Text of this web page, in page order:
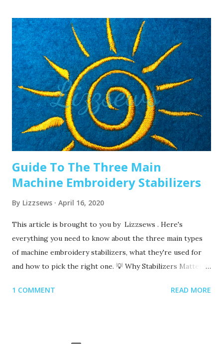
been since you’ve changed that needle? It might be time to
swap it out! A needle only lasts about 8-10 hours of
stitching, this amount of time may vary depending on what
you are making. It’s good to have lots of needles on hand.
Recommended read: When should I change the needle for
machine embroidery 2. Are you using the right needle for
the project? Are you embroidering heavier fabrics? Like
denim or leather? If so, you’ll want to use a heavier needle
size like 90/14. If you’re just...
Guide To The Three Main
Machine Embroidery Stabilizers
By Lizzsews April 16, 2020
This article is brought to you by Lizzsews . Here's
everything you need to know about the three main types
of machine embroidery stabilizers, what they're used for
and how to pick the right one. 💡 Why Stabilizers Matter
support your fabric, prevent puckering , and ensure your
1 COMMENT READ MORE